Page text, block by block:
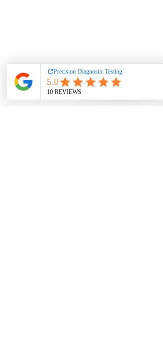
Pay over time